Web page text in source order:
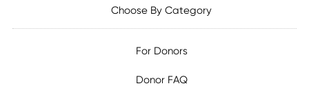
Choose By Category
For Donors
Donor FAQ